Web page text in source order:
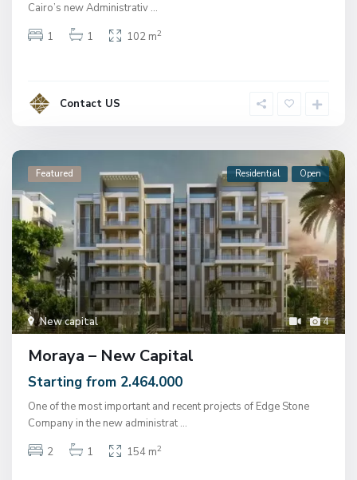
Cairo’s new Administrativ ...
1
1 102 m2
Contact US
4
New capital
Featured Residential Open
Moraya – New Capital
Starting from 2.464.000
One of the most important and recent projects of Edge Stone
Company in the new administrat ...
2
1 154 m2